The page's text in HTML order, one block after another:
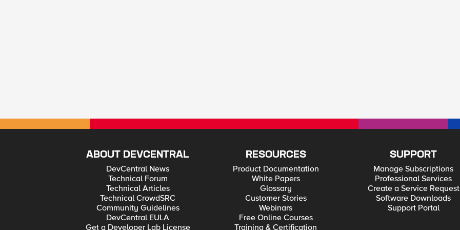
ABOUT DEVCENTRAL
DevCentral News
Technical Forum
Technical Articles
Technical CrowdSRC
Community Guidelines
DevCentral EULA
Get a Developer Lab License
RESOURCES
Product Documentation
White Papers
Glossary
Customer Stories
Webinars
Free Online Courses
Training & Certification
SUPPORT
Manage Subscriptions
Professional Services
Create a Service Request
Software Downloads
Support Portal